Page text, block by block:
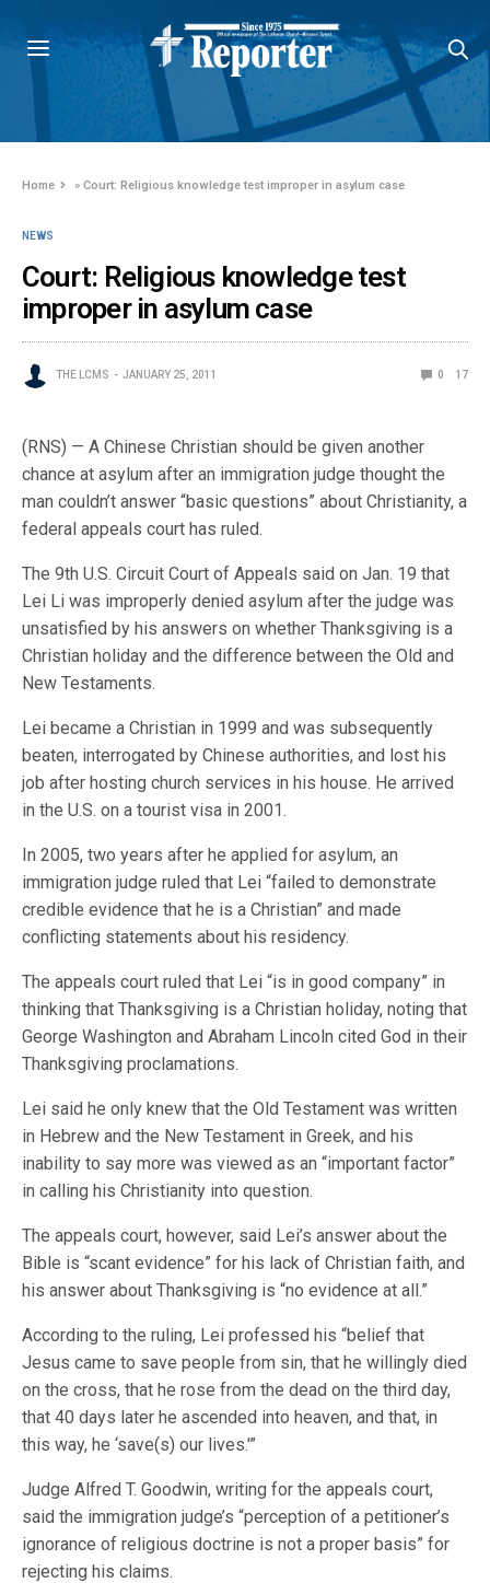
Home »Court: Religious knowledge test improper in asylum case
NEWS
Court: Religious knowledge test
improper in asylum case
THE LCMS JANUARY 25, 2011 0 17
(RNS) — A Chinese Christian should be given another
chance at asylum after an immigration judge thought the
man couldn’t answer “basic questions” about Christianity, a
federal appeals court has ruled.
The 9th U.S. Circuit Court of Appeals said on Jan. 19 that
Lei Li was improperly denied asylum after the judge was
unsatisfied by his answers on whether Thanksgiving is a
Christian holiday and the difference between the Old and
New Testaments.
Lei became a Christian in 1999 and was subsequently
beaten, interrogated by Chinese authorities, and lost his
job after hosting church services in his house. He arrived
in the U.S. on a tourist visa in 2001.
In 2005, two years after he applied for asylum, an
immigration judge ruled that Lei “failed to demonstrate
credible evidence that he is a Christian” and made
conflicting statements about his residency.
The appeals court ruled that Lei “is in good company” in
thinking that Thanksgiving is a Christian holiday, noting that
George Washington and Abraham Lincoln cited God in their
Thanksgiving proclamations.
Lei said he only knew that the Old Testament was written
in Hebrew and the New Testament in Greek, and his
inability to say more was viewed as an “important factor”
in calling his Christianity into question.
The appeals court, however, said Lei’s answer about the
Bible is “scant evidence” for his lack of Christian faith, and
his answer about Thanksgiving is “no evidence at all.”
According to the ruling, Lei professed his “belief that
Jesus came to save people from sin, that he willingly died
on the cross, that he rose from the dead on the third day,
that 40 days later he ascended into heaven, and that, in
this way, he ‘save(s) our lives.'”
Judge Alfred T. Goodwin, writing for the appeals court,
said the immigration judge’s “perception of a petitioner’s
ignorance of religious doctrine is not a proper basis” for
rejecting his claims.